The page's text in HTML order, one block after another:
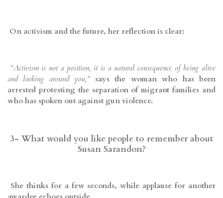
On activism and the future, her reflection is clear:
“Activism is not a position, it is a natural consequence of being alive
and looking around you,” says the woman who has been
arrested protesting the separation of migrant families and
who has spoken out against gun violence.
3- What would you like people to remember about
Susan Sarandon?
She thinks for a few seconds, while applause for another